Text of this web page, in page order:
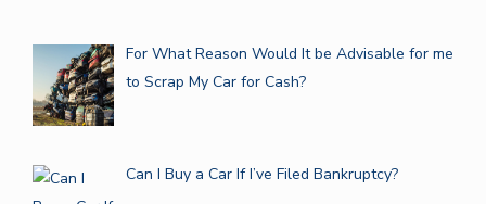
For What Reason Would It be Advisable for me
to Scrap My Car for Cash?
Can I Buy a Car If I’ve Filed Bankruptcy?